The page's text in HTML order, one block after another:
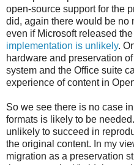
open-source support for the
did, again there would be no
even if Microsoft released
implementation is unlikely.
hardware and preservation
system and the Office suite
experience of content in
So we see there is no case
formats is likely to be
unlikely to succeed in
the original content. In my
migration as a preservation